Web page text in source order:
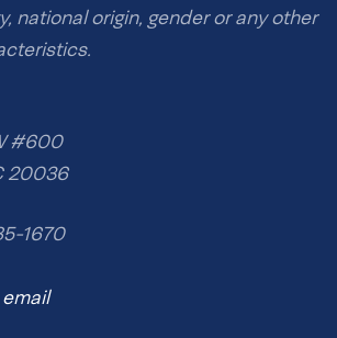
national origin, gender or any other
#600
20036
1670